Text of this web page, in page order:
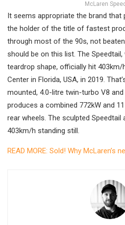
McLaren
It seems appropriate the brand that
the holder of the title of fastest
through most of the 90s, not
should be on this list. The
teardrop shape, officially hit 403km/
Center in Florida, USA, in 2019.
mounted, 4.0-litre twin-turbo V8
produces a combined 772kW and
rear wheels. The sculpted Speedtail
403km/h standing still.
READ MORE: Sold! Why McLaren’s